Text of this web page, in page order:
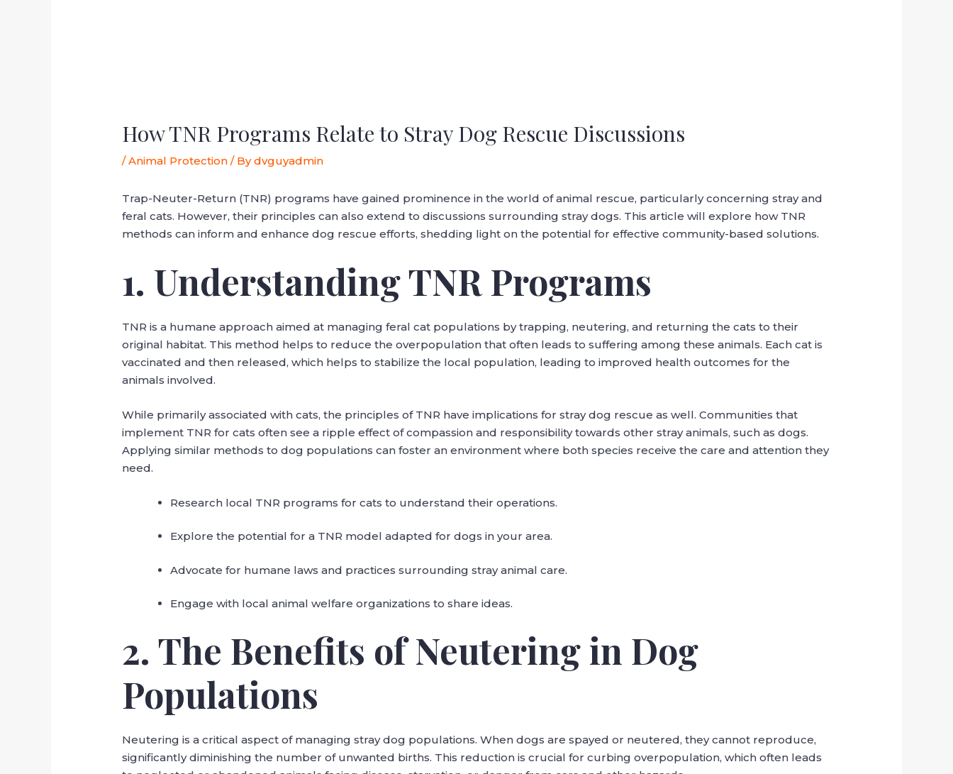
How TNR Programs Relate to Stray Dog Rescue Discussions
/Animal Protection / Bydvguyadmin
Trap-Neuter-Return (TNR) programs have gained prominence in the world of animal rescue, particularly concerning stray and
feral cats. However, their principles can also extend to discussions surrounding stray dogs. This article will explore how TNR
methods can inform and enhance dog rescue efforts, shedding light on the potential for effective community-based solutions.
1. Understanding TNR Programs
TNR is a humane approach aimed at managing feral cat populations by trapping, neutering, and returning the cats to their
original habitat. This method helps to reduce the overpopulation that often leads to suffering among these animals. Each cat is
vaccinated and then released, which helps to stabilize the local population, leading to improved health outcomes for the
animals involved.
While primarily associated with cats, the principles of TNR have implications for stray dog rescue as well. Communities that
implement TNR for cats often see a ripple effect of compassion and responsibility towards other stray animals, such as dogs.
Applying similar methods to dog populations can foster an environment where both species receive the care and attention they
need.
Research local TNR programs for cats to understand their operations.
Explore the potential for a TNR model adapted for dogs in your area.
Advocate for humane laws and practices surrounding stray animal care.
Engage with local animal welfare organizations to share ideas.
2. The Benefits of Neutering in Dog
Populations
Neutering is a critical aspect of managing stray dog populations. When dogs are spayed or neutered, they cannot reproduce,
significantly diminishing the number of unwanted births. This reduction is crucial for curbing overpopulation, which often leads